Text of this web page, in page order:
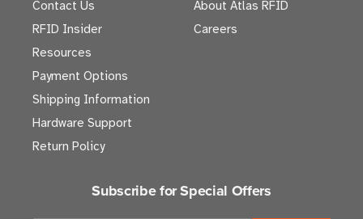
Contact Us
RFID Insider
Resources
Payment Options
Shipping Information
Hardware Support
Return Policy
About Atlas RFID
Careers
Subscribe for Special Offers